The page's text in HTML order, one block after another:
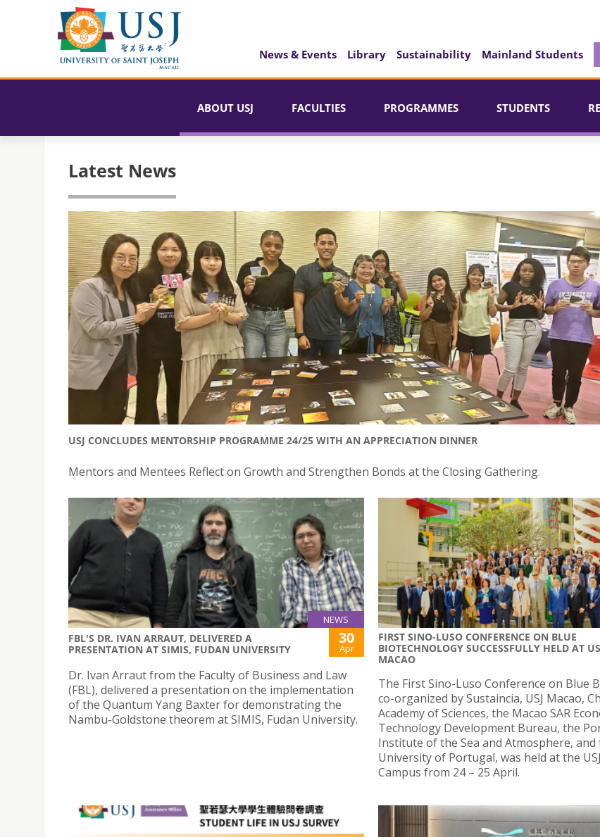
News & Events Library Sustainability Mainland Students
ABOUT USJ FACULTIES PROGRAMMES STUDENTS
Latest News
USJ CONCLUDES MENTORSHIP PROGRAMME 24/25 WITH AN APPRECIATION DINNER
Mentors and Mentees Reflect on Growth and Strengthen Bonds at the Closing Gathering.
NEWS
FBL'S DR. IVAN ARRAUT, DELIVERED A
PRESENTATION AT SIMIS, FUDAN UNIVERSITY
30
Apr
Dr. Ivan Arraut from the Faculty of Business and Law
(FBL), delivered a presentation on the implementation
of the Quantum Yang Baxter for demonstrating the
Nambu-Goldstone theorem at SIMIS, Fudan University.
FIRST SINO-LUSO CONFERENCE ON BLUE
BIOTECHNOLOGY SUCCESSFULLY HELD AT
MACAO
The First Sino-Luso Conference on Blue
co-organized by Sustaincia, USJ Macao,
Academy of Sciences, the Macao SAR
Technology Development Bureau, the
Institute of the Sea and Atmosphere, and
University of Portugal, was held at the
Campus from 24 – 25 April.